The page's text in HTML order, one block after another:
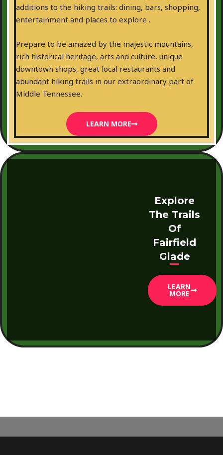
additions to the hiking trails: dining, bars, shopping,
entertainment and places to explore .
Prepare to be amazed by the majestic mountains,
rich historical heritage, arts and culture, unique
downtown shops, great local restaurants and
abundant hiking trails in our extraordinary part of
Middle Tennessee.
LEARN MORE
Explore
The Trails
Of
Fairfield
Glade
LEARN
MORE